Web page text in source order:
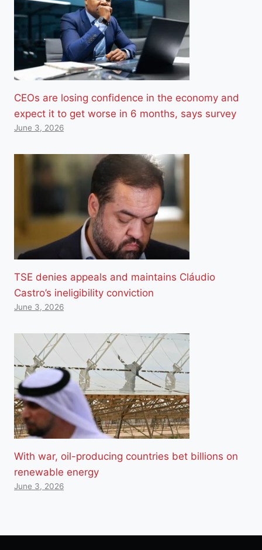
CEOs are losing confidence in the economy and
expect it to get worse in 6 months, says survey
June 3, 2026
TSE denies appeals and maintains Cláudio
Castro’s ineligibility conviction
June 3, 2026
With war, oil-producing countries bet billions on
renewable energy
June 3, 2026